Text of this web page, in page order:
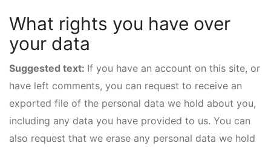
What rights you have over
your data
Suggested text: If you have an account on this site, or
have left comments, you can request to receive an
exported file of the personal data we hold about you,
including any data you have provided to us. You can
also request that we erase any personal data we hold